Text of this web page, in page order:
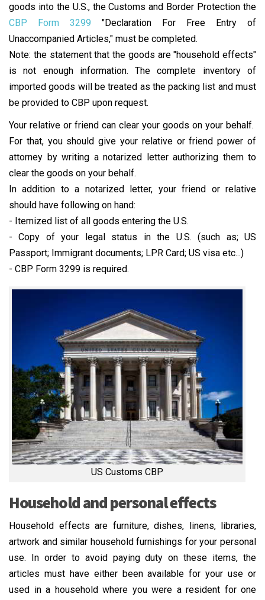
goods into the U.S., the Customs and Border Protection the
CBP Form 3299 "Declaration For Free Entry of
Unaccompanied Articles," must be completed.
Note: the statement that the goods are "household effects"
is not enough information. The complete inventory of
imported goods will be treated as the packing list and must
be provided to CBP upon request.
Your relative or friend can clear your goods on your behalf.
For that, you should give your relative or friend power of
attorney by writing a notarized letter authorizing them to
clear the goods on your behalf.
In addition to a notarized letter, your friend or relative
should have following on hand:
- Itemized list of all goods entering the U.S.
- Copy of your legal status in the U.S. (such as; US
Passport; Immigrant documents; LPR Card; US visa etc...)
- CBP Form 3299 is required.
US Customs CBP
Household and personal effects
Household effects are furniture, dishes, linens, libraries,
artwork and similar household furnishings for your personal
use. In order to avoid paying duty on these items, the
articles must have either been available for your use or
used in a household where you were a resident for one